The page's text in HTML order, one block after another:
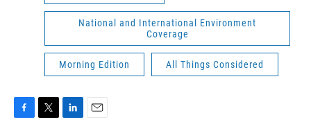
National and International Environment
Coverage
Morning Edition All Things Considered